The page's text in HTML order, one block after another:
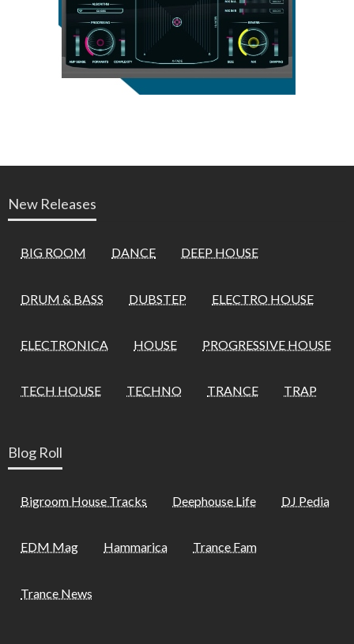
New Releases
BIG ROOM DANCE DEEP HOUSE
DRUM & BASS DUBSTEP ELECTRO HOUSE
ELECTRONICA HOUSE PROGRESSIVE HOUSE
TECH HOUSE TECHNO TRANCE TRAP
Blog Roll
Bigroom House Tracks Deephouse Life DJ Pedia
EDM Mag Hammarica Trance Fam
Trance News